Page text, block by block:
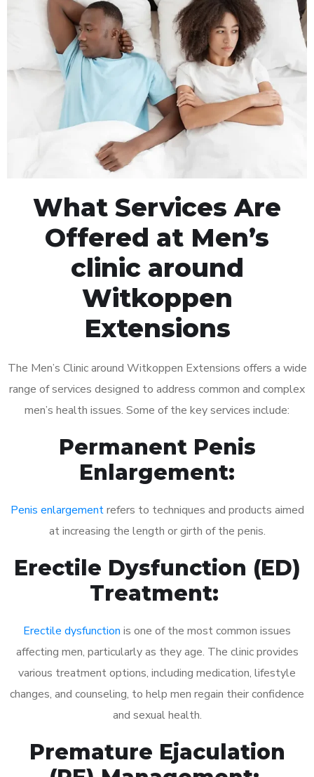
What Services Are
Offered at Men’s
clinic around
Witkoppen
Extensions
The Men’s Clinic around Witkoppen Extensions offers a wide
range of services designed to address common and complex
men’s health issues. Some of the key services include:
Permanent Penis
Enlargement:
Penis enlargementrefers to techniques and products aimed
at increasing the length or girth of the penis.
Erectile Dysfunction (ED)
Treatment:
Erectile dysfunction is one of the most common issues
affecting men, particularly as they age. The clinic provides
various treatment options, including medication, lifestyle
changes, and counseling, to help men regain their confidence
and sexual health.
Premature Ejaculation